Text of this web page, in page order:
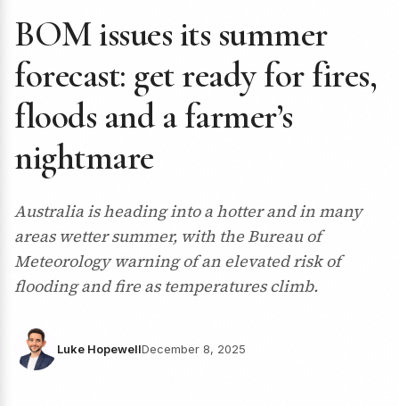
BOM issues its summer
forecast: get ready for fires,
floods and a farmer’s
nightmare
Australia is heading into a hotter and in many
areas wetter summer, with the Bureau of
Meteorology warning of an elevated risk of
flooding and fire as temperatures climb.
Luke HopewellDecember 8, 2025